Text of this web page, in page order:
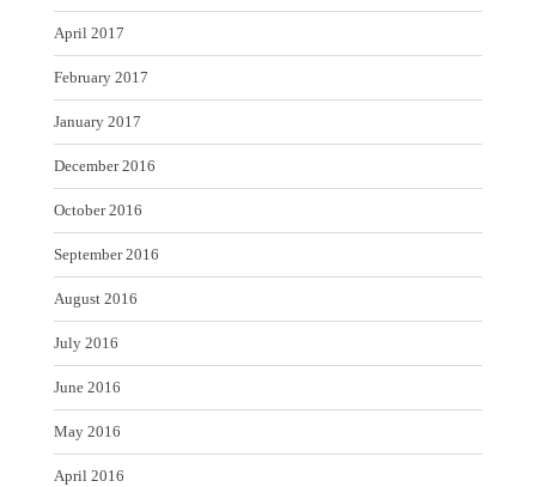
April 2017
February 2017
January 2017
December 2016
October 2016
September 2016
August 2016
July 2016
June 2016
May 2016
April 2016